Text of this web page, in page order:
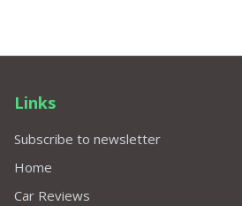
Links
Subscribe to newsletter
Home
Car Reviews